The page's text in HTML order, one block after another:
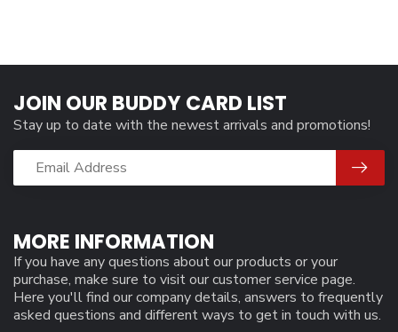
MORE INFORMATION
If you have any questions about our products or your
purchase, make sure to visit our customer service page.
Here you'll find our company details, answers to frequently
asked questions and different ways to get in touch with us.
JOIN OUR BUDDY CARD LIST
Stay up to date with the newest arrivals and promotions!